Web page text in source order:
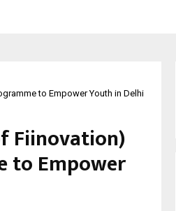
to Empower Youth in Delhi
Fiinovation)
to Empower